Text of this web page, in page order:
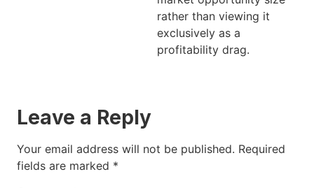
rather than viewing it
exclusively as a
profitability drag.
Leave a Reply
Your email address will not be published. Required
fields are marked *